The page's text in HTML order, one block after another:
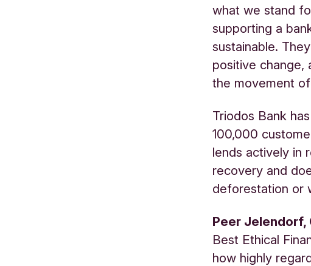
what we stand
supporting a
sustainable.
positive change,
the movement
Triodos Bank
100,000
lends actively in
recovery and
deforestation or
Peer Jelendorf,
Best Ethical
how highly